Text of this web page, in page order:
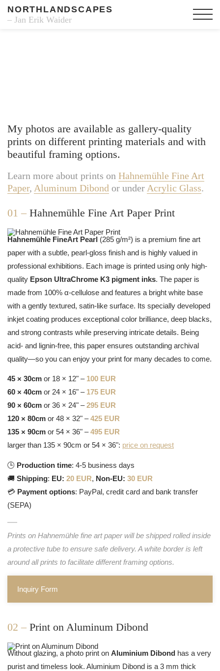
NORTHLANDSCAPES
– Jan Erik Waider
My photos are available as gallery-quality
prints on different printing materials and with
beautiful framing options.
Learn more about prints on Hahnemühle Fine Art
Paper, Aluminum Dibond or under Acrylic Glass.
01 – Hahnemühle Fine Art Paper Print
Hahnemühle FineArt Pearl (285 g/m²) is a premium fine art
paper with a subtle, pearl-gloss finish and is highly valued in
professional exhibitions. Each image is printed using only high-
quality Epson UltraChrome K3 pigment inks. The paper is
made from 100% α-cellulose and features a bright white base
with a gently textured, satin-like surface. Its specially developed
inkjet coating produces exceptional color brilliance, deep blacks,
and strong contrasts while preserving intricate details. Being
acid- and lignin-free, this paper ensures outstanding archival
quality—so you can enjoy your print for many decades to come.
45 × 30cm or 18 × 12" – 100 EUR
60 × 40cm or 24 × 16" – 175 EUR
90 × 60cm or 36 × 24" –295 EUR
120 × 80cm or 48 × 32" –425 EUR
135 × 90cm or 54 × 36" –495 EUR
larger than 135 × 90cm or 54 × 36": price on request
🕒 Production time: 4-5 business days
🚚 Shipping: EU: 20 EUR, Non-EU: 30 EUR
💳 Payment options: PayPal, credit card and bank transfer
(SEPA)
Prints on Hahnemühle fine art paper will be shipped rolled inside
a protective tube to ensure safe delivery. A white border is left
around all prints to facilitate different framing options.
Inquiry Form
02 – Print on Aluminum Dibond
Without glazing, a photo print on Aluminium Dibond has a very
purist and timeless look. Aluminium Dibond is a 3 mm thick